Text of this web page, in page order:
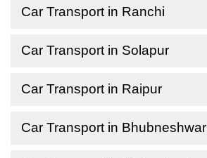
Car Transport in Ranchi
Car Transport in Solapur
Car Transport in Raipur
Car Transport in Bhubneshwar